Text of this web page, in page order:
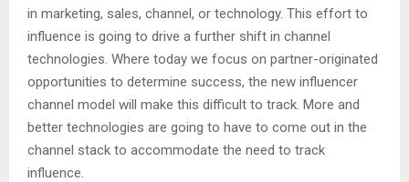
in marketing, sales, channel, or technology. This effort to
influence is going to drive a further shift in channel
technologies. Where today we focus on partner-originated
opportunities to determine success, the new influencer
channel model will make this difficult to track. More and
better technologies are going to have to come out in the
channel stack to accommodate the need to track
influence.